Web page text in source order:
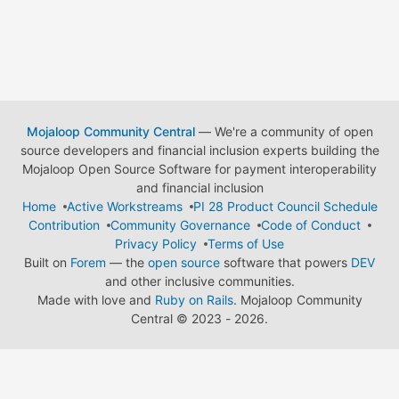
Mojaloop Community Central— We're a community of open
source developers and financial inclusion experts building the
Mojaloop Open Source Software for payment interoperability
and financial inclusion
Home
Active Workstreams
PI 28 Product Council Schedule
Contribution
Community Governance
Code of Conduct
Privacy Policy
Terms of Use
Built on Forem — the open source software that powers DEV
and other inclusive communities.
Made with love and Ruby on Rails. Mojaloop Community
Central © 2023 - 2026.